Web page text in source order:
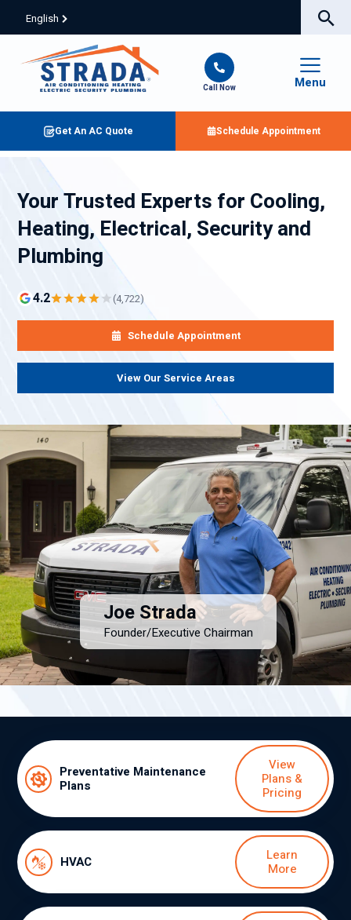
English
Call Now Menu
Get An AC Quote Schedule Appointment
Your Trusted Experts for Cooling,
Heating, Electrical, Security and
Plumbing
4.2 (4,722)
Schedule Appointment
View Our Service Areas
Joe Strada
Founder/Executive Chairman
Preventative Maintenance
Plans
View
Plans &
Pricing
HVAC
Learn
More